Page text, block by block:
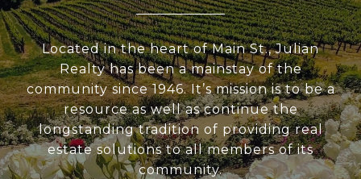
Located in the heart of Main St., Julian
Realty has been a mainstay of the
community since 1946. It’s mission is to be a
resource as well as continue the
longstanding tradition of providing real
estate solutions to all members of its
community.